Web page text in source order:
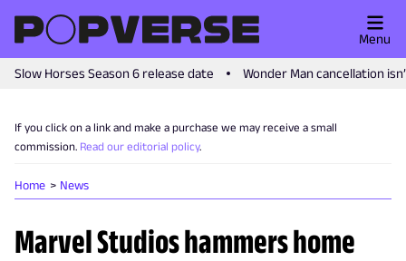
Slow Horses Season 6 release date Wonder Man cancellation
Menu
If you click on a link and make a purchase we may receive a small
commission. Read our editorial policy.
Home News
Marvel Studios hammers home